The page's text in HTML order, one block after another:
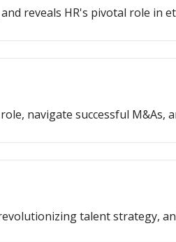
reveals HR's pivotal role in
navigate successful
talent strategy,